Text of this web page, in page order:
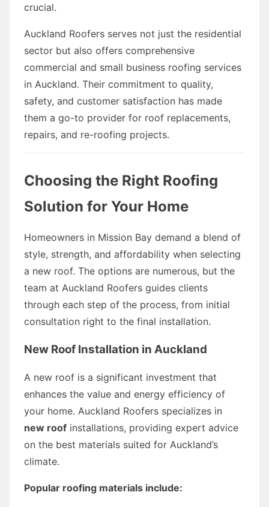
crucial.
Auckland Roofers serves not just the residential
sector but also offers comprehensive
commercial and small business roofing services
in Auckland. Their commitment to quality,
safety, and customer satisfaction has made
them a go-to provider for roof replacements,
repairs, and re-roofing projects.
Choosing the Right Roofing
Solution for Your Home
Homeowners in Mission Bay demand a blend of
style, strength, and affordability when selecting
a new roof. The options are numerous, but the
team at Auckland Roofers guides clients
through each step of the process, from initial
consultation right to the final installation.
New Roof Installation in Auckland
A new roof is a significant investment that
enhances the value and energy efficiency of
your home. Auckland Roofers specializes in
new roof installations, providing expert advice
on the best materials suited for Auckland’s
climate.
Popular roofing materials include: